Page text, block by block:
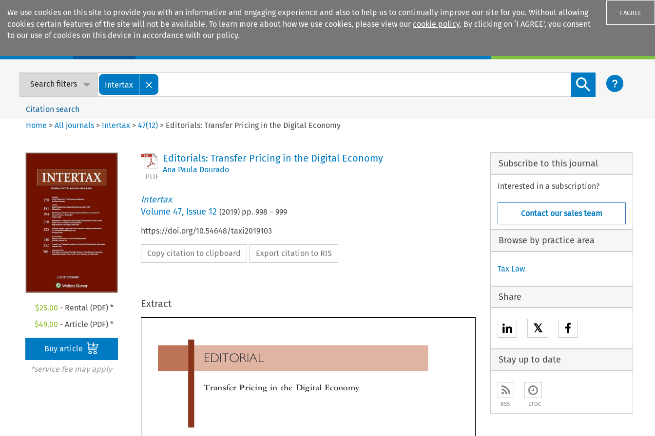
We use cookies on this site to provide you with an informative and engaging experience and also to help us to continually improve our site for you. Without allowing
cookies certain features of the site will not be available. To learn more about how we use cookies, please view our cookie policy. By clicking on ‘I AGREE’, you consent
to our use of cookies on this device in accordance with our policy.
I AGREE
Search filters Intertax
Search content button
Citation search
Home >All journals > Intertax >47(12) > Editorials: Transfer Pricing in the Digital Economy
$25.00 - Rental (PDF) *
$49.00 - Article (PDF) *
Buy article
*service fee may apply
Editorials: Transfer Pricing in the Digital Economy
Ana Paula Dourado
Intertax
Volume 47, Issue 12 (2019) pp. 998 – 999
https://doi.org/10.54648/taxi2019103
Copy citation to clipboard Export citation to RIS
Extract


EDITORIAL
Transfer Pricing in the Digital Economy
Subscribe to this journal
Interested in a subscription?
Contact our sales team
Browse by practice area
Tax Law
Share
𝕏
Stay up to date
RSS ETOC